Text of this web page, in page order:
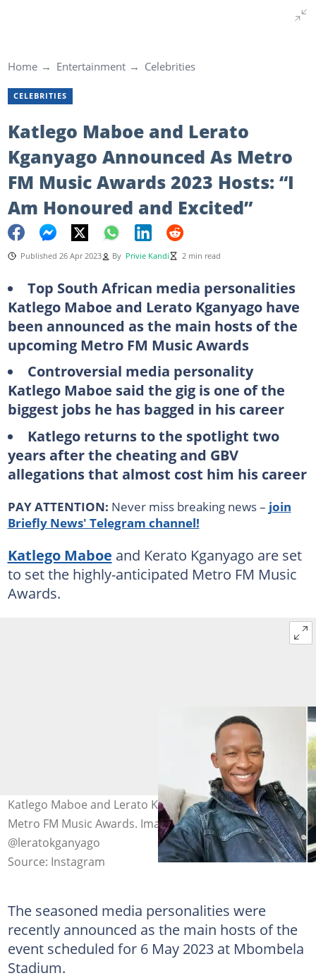
Home Entertainment Celebrities
CELEBRITIES
Katlego Maboe and Lerato
Kganyago Announced As Metro
FM Music Awards 2023 Hosts: “I
Am Honoured and Excited”
Published 26 Apr 2023 By Privie Kandi 2 min read
Top South African media personalities
Katlego Maboe and Lerato Kganyago have
been announced as the main hosts of the
upcoming Metro FM Music Awards
Controversial media personality
Katlego Maboe said the gig is one of the
biggest jobs he has bagged in his career
Katlego returns to the spotlight two
years after the cheating and GBV
allegations that almost cost him his career
PAY ATTENTION: Never miss breaking news – join
Briefly News' Telegram channel!
Katlego Maboe and Kerato Kganyago are set
to set the highly-anticipated Metro FM Music
Awards.
Katlego Maboe and Lerato Kganyago are set to host the
Metro FM Music Awards. Image: @katlegomaboe and
@leratokganyago
Source: Instagram
The seasoned media personalities were
recently announced as the main hosts of the
event scheduled for 6 May 2023 at Mbombela
Stadium.